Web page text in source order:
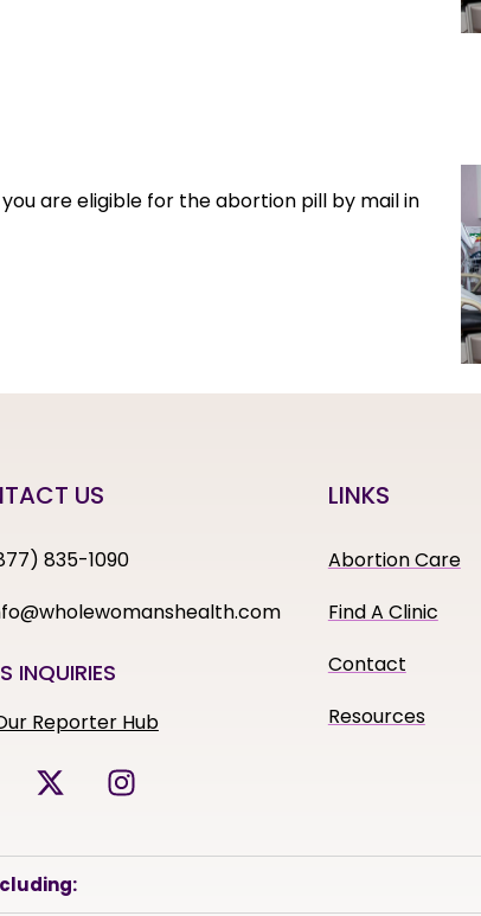
you are eligible for the abortion pill by mail in
US
835-1090
INQUIRIES
Reporter Hub
LINKS
Abortion Care
Find A Clinic
Contact
Resources